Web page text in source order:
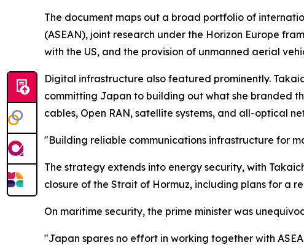
The document maps out a broad portfolio of
(ASEAN), joint research under the Horizon Europe
with the US, and the provision of unmanned aerial
Digital infrastructure also featured prominently.
committing Japan to building out what she branded
cables, Open RAN, satellite systems, and all-optical
"Building reliable communications infrastructure for
The strategy extends into energy security, with
closure of the Strait of Hormuz, including plans for a
On maritime security, the prime minister was
"Japan spares no effort in working together with